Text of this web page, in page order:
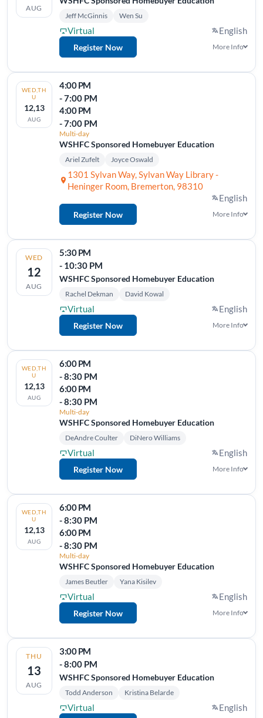
AUG
Jeff McGinnis Wen Su
Virtual English
Register Now More Info
WED,TH
U
12,13
AUG
4:00 PM
- 7:00 PM
4:00 PM
- 7:00 PM
Multi-day
WSHFC Sponsored Homebuyer Education
Ariel Zufelt Joyce Oswald
1301 Sylvan Way, Sylvan Way Library -
Heninger Room, Bremerton, 98310
English
Register Now More Info
WED
12
AUG
5:30 PM
- 10:30 PM
WSHFC Sponsored Homebuyer Education
Rachel Dekman David Kowal
Virtual English
Register Now More Info
WED,TH
U
12,13
AUG
6:00 PM
- 8:30 PM
6:00 PM
- 8:30 PM
Multi-day
WSHFC Sponsored Homebuyer Education
DeAndre Coulter DiNero Williams
Virtual English
Register Now More Info
WED,TH
U
12,13
AUG
6:00 PM
- 8:30 PM
6:00 PM
- 8:30 PM
Multi-day
WSHFC Sponsored Homebuyer Education
James Beutler Yana Kisilev
Virtual English
Register Now More Info
THU
13
AUG
3:00 PM
- 8:00 PM
WSHFC Sponsored Homebuyer Education
Todd Anderson Kristina Belarde
Virtual English